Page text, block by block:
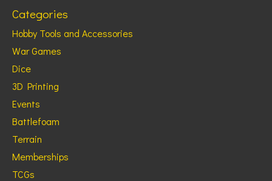
Categories
Hobby Tools and Accessories
War Games
Dice
3D Printing
Events
Battlefoam
Terrain
Memberships
TCGs